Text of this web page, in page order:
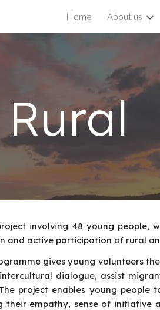
Skip to navigation
Home About us
involving 48 young people,
and active participation of rural
gives young volunteers
dialogue, assist
project enables young people
empathy, sense of initiative